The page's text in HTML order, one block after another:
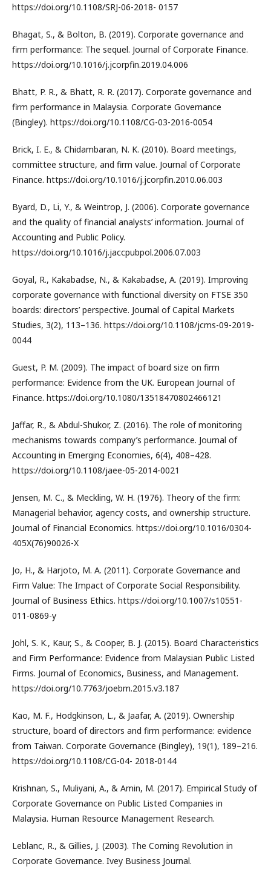
https://doi.org/10.1108/SRJ-06-2018- 0157
Bhagat, S., & Bolton, B. (2019). Corporate governance and
firm performance: The sequel. Journal of Corporate Finance.
https://doi.org/10.1016/j.jcorpfin.2019.04.006
Bhatt, P. R., & Bhatt, R. R. (2017). Corporate governance and
firm performance in Malaysia. Corporate Governance
(Bingley). https://doi.org/10.1108/CG-03-2016-0054
Brick, I. E., & Chidambaran, N. K. (2010). Board meetings,
committee structure, and firm value. Journal of Corporate
Finance. https://doi.org/10.1016/j.jcorpfin.2010.06.003
Byard, D., Li, Y., & Weintrop, J. (2006). Corporate governance
and the quality of financial analysts’ information. Journal of
Accounting and Public Policy.
https://doi.org/10.1016/j.jaccpubpol.2006.07.003
Goyal, R., Kakabadse, N., & Kakabadse, A. (2019). Improving
corporate governance with functional diversity on FTSE 350
boards: directors’ perspective. Journal of Capital Markets
Studies, 3(2), 113–136. https://doi.org/10.1108/jcms-09-2019-
0044
Guest, P. M. (2009). The impact of board size on firm
performance: Evidence from the UK. European Journal of
Finance. https://doi.org/10.1080/13518470802466121
Jaffar, R., & Abdul-Shukor, Z. (2016). The role of monitoring
mechanisms towards company’s performance. Journal of
Accounting in Emerging Economies, 6(4), 408–428.
https://doi.org/10.1108/jaee-05-2014-0021
Jensen, M. C., & Meckling, W. H. (1976). Theory of the firm:
Managerial behavior, agency costs, and ownership structure.
Journal of Financial Economics. https://doi.org/10.1016/0304-
405X(76)90026-X
Jo, H., & Harjoto, M. A. (2011). Corporate Governance and
Firm Value: The Impact of Corporate Social Responsibility.
Journal of Business Ethics. https://doi.org/10.1007/s10551-
011-0869-y
Johl, S. K., Kaur, S., & Cooper, B. J. (2015). Board Characteristics
and Firm Performance: Evidence from Malaysian Public Listed
Firms. Journal of Economics, Business, and Management.
https://doi.org/10.7763/joebm.2015.v3.187
Kao, M. F., Hodgkinson, L., & Jaafar, A. (2019). Ownership
structure, board of directors and firm performance: evidence
from Taiwan. Corporate Governance (Bingley), 19(1), 189–216.
https://doi.org/10.1108/CG-04- 2018-0144
Krishnan, S., Muliyani, A., & Amin, M. (2017). Empirical Study of
Corporate Governance on Public Listed Companies in
Malaysia. Human Resource Management Research.
Leblanc, R., & Gillies, J. (2003). The Coming Revolution in
Corporate Governance. Ivey Business Journal.